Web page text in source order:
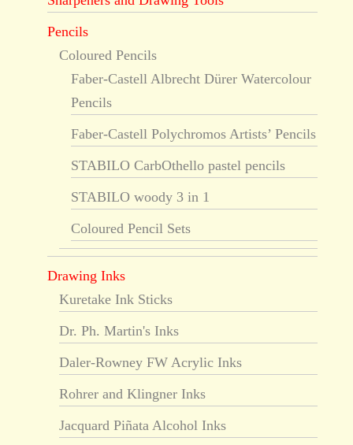
Pencils
Coloured Pencils
Faber-Castell Albrecht Dürer Watercolour
Pencils
Faber-Castell Polychromos Artists’ Pencils
STABILO CarbOthello pastel pencils
STABILO woody 3 in 1
Coloured Pencil Sets
Drawing Inks
Kuretake Ink Sticks
Dr. Ph. Martin's Inks
Daler-Rowney FW Acrylic Inks
Rohrer and Klingner Inks
Jacquard Piñata Alcohol Inks